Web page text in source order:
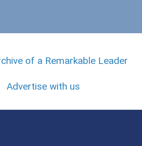
of a Remarkable Leader
Advertise with us